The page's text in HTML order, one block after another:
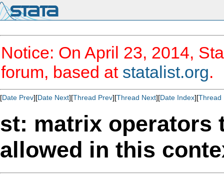
Notice: On April 23, 2014,
forum, based at statalist.org.
[Date Prev][Date Next][Thread Prev][Thread Next][Date Index][Thread
st: matrix operators
allowed in this